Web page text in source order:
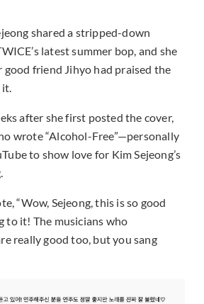
shared a stripped-down
latest summer bop, and she
friend Jihyo had praised the
it.
after she first posted the cover,
wrote “Alcohol-Free”—personally
to show love for Kim Sejeong’s
“Wow, Sejeong, this is so good
to it! The musicians who
really good too, but you sang